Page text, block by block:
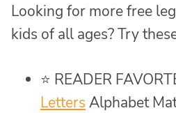
Looking for more free
kids of all ages? Try
⭐ READER
Letters Alphabet